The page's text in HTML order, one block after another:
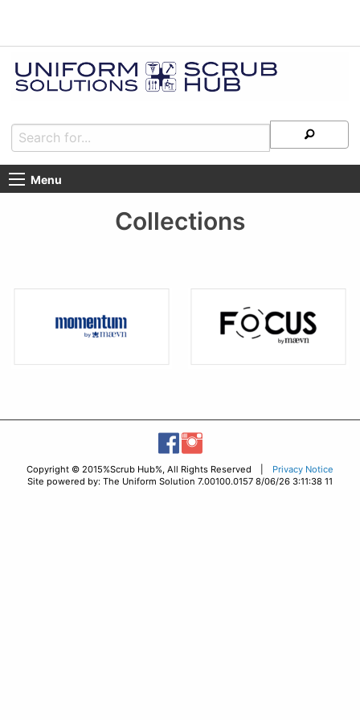
Menu
Collections
Copyright © 2015%Scrub Hub%, All Rights Reserved | Privacy Notice
Site powered by: The Uniform Solution 7.00100.0157 8/06/26 3:11:38 11